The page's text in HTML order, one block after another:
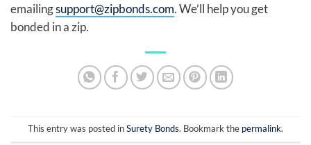
emailingsupport@zipbonds.com. We’ll help you get
bonded in a zip.
This entry was posted inSurety Bonds. Bookmark the permalink.